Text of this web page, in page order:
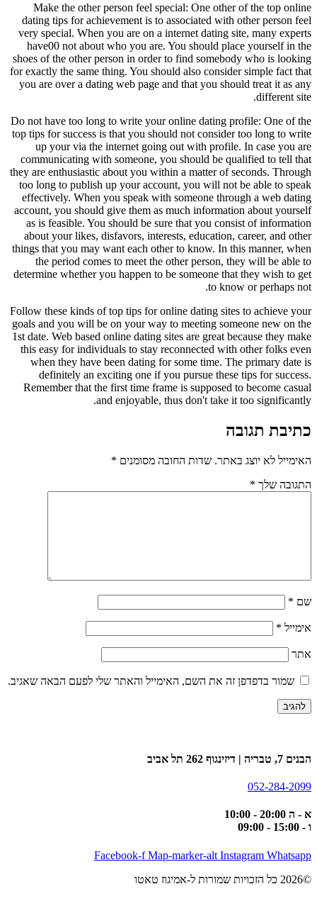
Make the other person feel special: One other of the top online
dating tips for achievement is to associated with other person feel
very special. When you are on a internet dating site, many experts
have00 not about who you are. You should place yourself in the
shoes of the other person in order to find somebody who is looking
for exactly the same thing. You should also consider simple fact that
you are over a dating web page and that you should treat it as any
different site.
Do not have too long to write your online dating profile: One of the
top tips for success is that you should not consider too long to write
up your via the internet going out with profile. In case you are
communicating with someone, you should be qualified to tell that
they are enthusiastic about you within a matter of seconds. Through
too long to publish up your account, you will not be able to speak
effectively. When you speak with someone through a web dating
account, you should give them as much information about yourself
as is feasible. You should be sure that you consist of information
about your likes, disfavors, interests, education, career, and other
things that you may want each other to know. In this manner, when
the period comes to meet the other person, they will be able to
determine whether you happen to be someone that they wish to get
to know or perhaps not.
Follow these kinds of top tips for online dating sites to achieve your
goals and you will be on your way to meeting someone new on the
1st date. Web based online dating sites are great because they make
this easy for individuals to stay reconnected with other folks even
when they have been dating for some time. The primary date is
definitely an exciting one if you pursue these tips for success.
Remember that the first time frame is supposed to become casual
and enjoyable, thus don't take it too significantly.
כתיבת תגובה
האימייל לא יוצג באתר. שדות החובה מסומנים *
התגובה שלך *
שם *
אימייל *
אתר
שמור בדפדפן זה את השם, האימייל והאתר שלי לפעם הבאה שאגיב.
הבנים 7, טבריה | דיזינגוף 262 תל אביב
052-284-2099
א - ה 20:00 - 10:00
ו - 15:00 - 09:00
Facebook-f Map-marker-alt Instagram Whatsapp
©2026 כל הזכויות שמורות ל-אמיגוז טאטו